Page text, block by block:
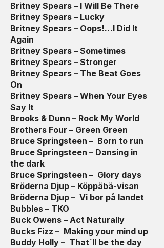
Britney Spears – I Will Be There
Britney Spears – Lucky
Britney Spears – Oops!…I Did It
Again
Britney Spears – Sometimes
Britney Spears – Stronger
Britney Spears – The Beat Goes
On
Britney Spears – When Your Eyes
Say It
Brooks & Dunn – Rock My World
Brothers Four – Green Green
Bruce Springsteen – Born to run
Bruce Springsteen – Dansing in
the dark
Bruce Springsteen – Glory days
Bröderna Djup – Köppäbä-visan
Bröderna Djup – Vi bor på landet
Bubbles – TKO
Buck Owens – Act Naturally
Bucks Fizz – Making your mind up
Buddy Holly – That´ll be the day